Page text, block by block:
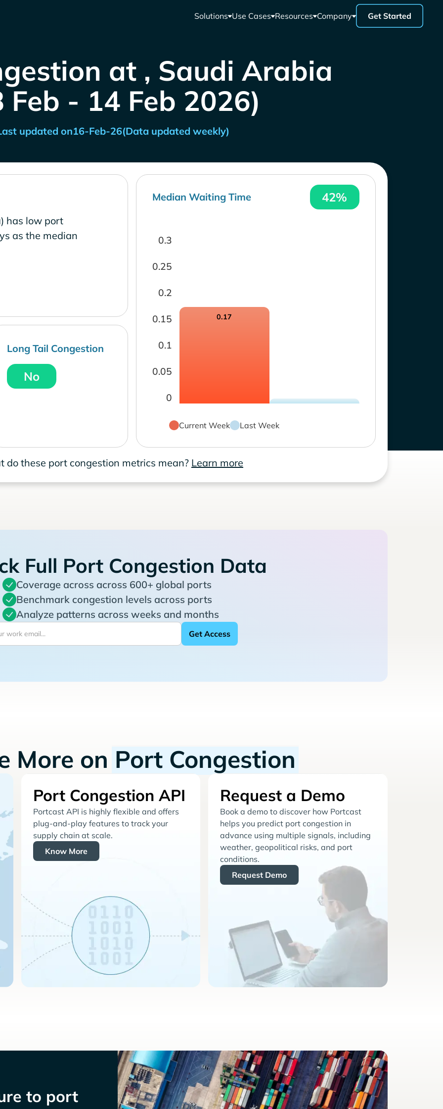
Solutions Use Cases Resources Company Get Started
at , Saudi Arabia
Feb - 14 Feb 2026)
updated on16-Feb-26(Data updated weekly)
has low port
as the median
Long Tail Congestion
No
Median Waiting Time 42%
0
0.05
0.1
0.15
0.2
0.25
0.3
0.17
Current Week Last Week
do these port congestion metrics mean? Learn more
Full Port Congestion Data
Coverage across across 600+ global ports
Benchmark congestion levels across ports
Analyze patterns across weeks and months
More on Port Congestion
Port Congestion API
Portcast API is highly flexible and offers
plug-and-play features to track your
supply chain at scale.
Know More
Request a Demo
Book a demo to discover how Portcast
helps you predict port congestion in
advance using multiple signals, including
weather, geopolitical risks, and port
conditions.
Request Demo
to port